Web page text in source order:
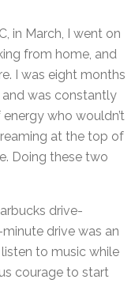
in March, I went on
from home, and
I was eight months
was constantly
who wouldn’t
at the top of
Doing these two
drive-
drive was an
to music while
courage to start